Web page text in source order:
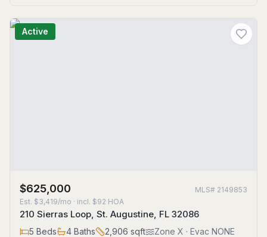
Active
$625,000 MLS# 2149853
Est. $3,419/mo · incl. $92 HOA
210 Sierras Loop, St. Augustine, FL 32086
5 Beds 4 Baths 2,906 sqft Zone X · Evac NONE